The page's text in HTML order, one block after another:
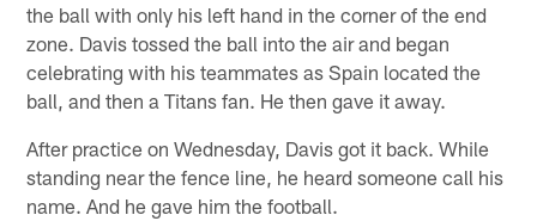
the ball with only his left hand in the corner of the end
zone. Davis tossed the ball into the air and began
celebrating with his teammates as Spain located the
ball, and then a Titans fan. He then gave it away.
After practice on Wednesday, Davis got it back. While
standing near the fence line, he heard someone call his
name. And he gave him the football.